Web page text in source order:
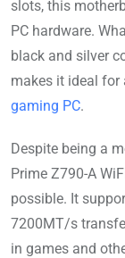
slots, this
PC hardware.
black and silver
makes it ideal for
gaming PC.
Despite being a
Prime Z790-A
possible. It
7200MT/s
in games and